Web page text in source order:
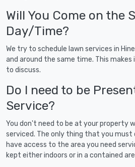
Will You Come on the
Day/Time?
We try to schedule lawn services in
and around the same time. This
to discuss.
Do I need to be
Service?
You don't need to be at your property
serviced. The only thing that you must
have access to the area you need
kept either indoors or in a contained